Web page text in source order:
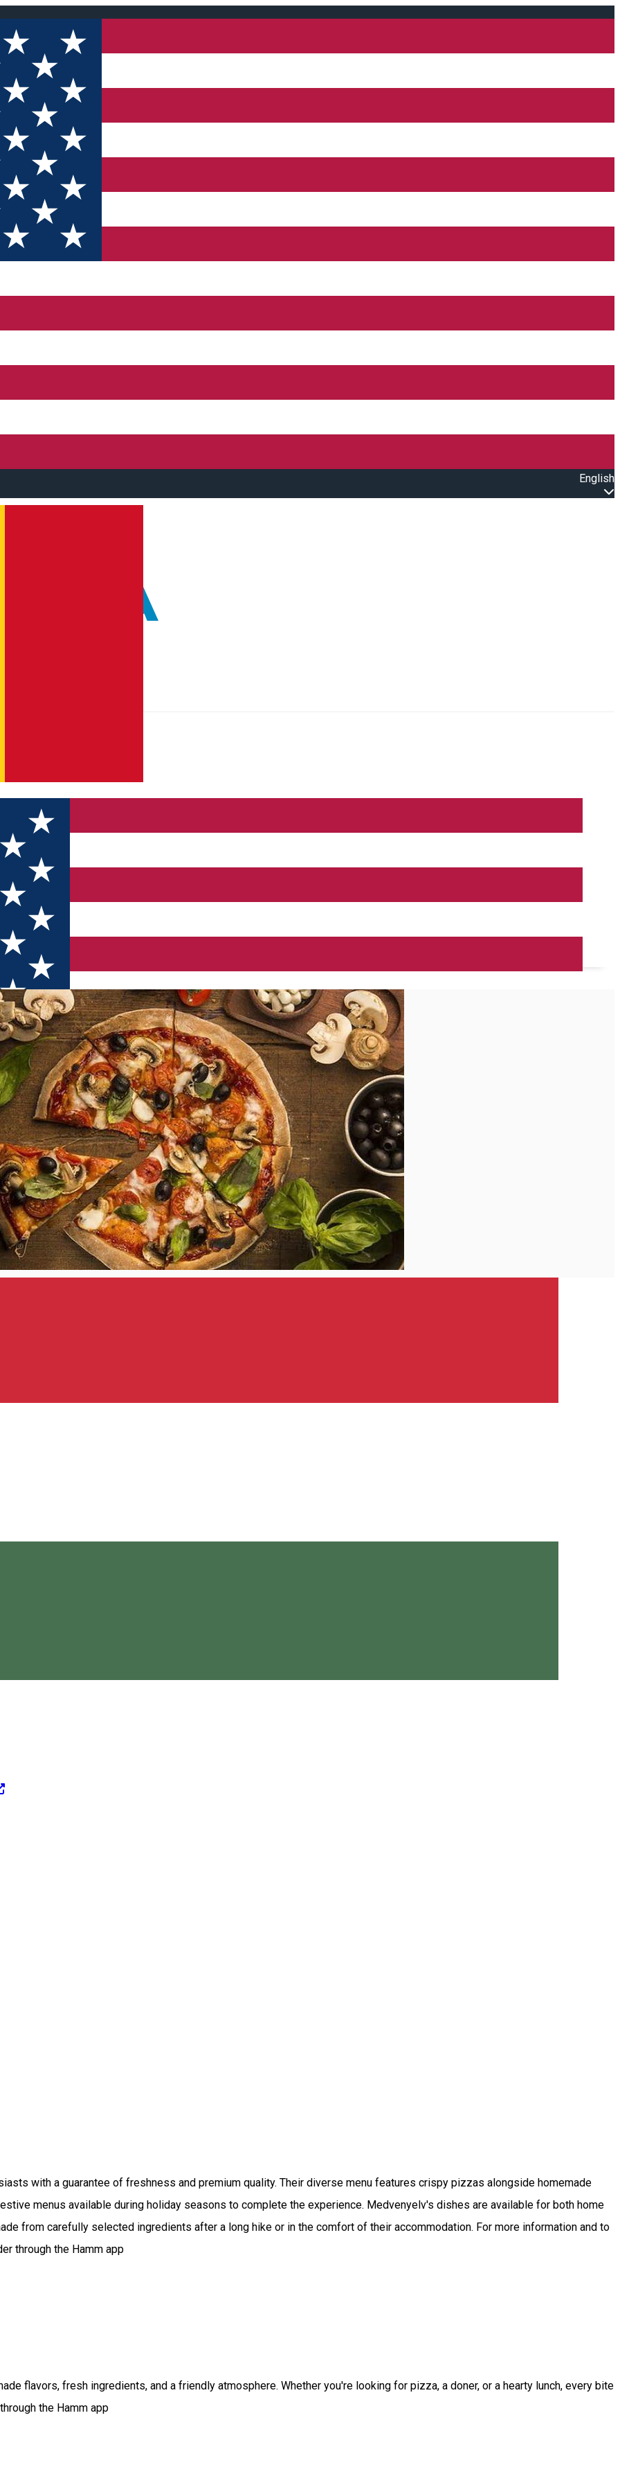
English
with a guarantee of freshness and premium quality. Their diverse menu features crispy pizzas alongside homemade
menus available during holiday seasons to complete the experience. Medvenyelv's dishes are available for both home
from carefully selected ingredients after a long hike or in the comfort of their accommodation. For more information and to
through the Hamm app
flavors, fresh ingredients, and a friendly atmosphere. Whether you're looking for pizza, a doner, or a hearty lunch, every bite
the Hamm app